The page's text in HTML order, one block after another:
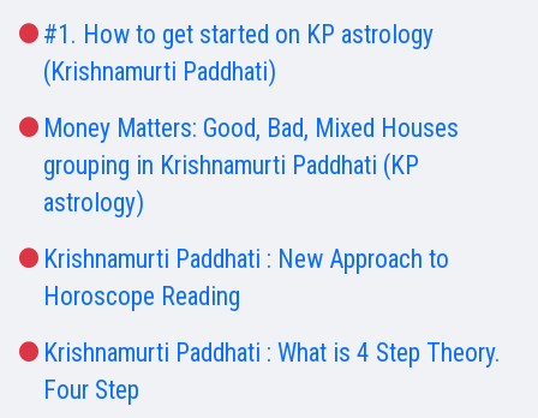
#1. How to get started on KP astrology
(Krishnamurti Paddhati)
Money Matters: Good, Bad, Mixed Houses
grouping in Krishnamurti Paddhati (KP
astrology)
Krishnamurti Paddhati : New Approach to
Horoscope Reading
Krishnamurti Paddhati : What is 4 Step Theory.
Four Step